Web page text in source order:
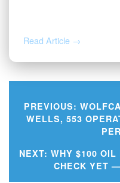
Read Article →
PREVIOUS:
WELLS, 553
NEXT: WHY $100 OIL
CHECK YET